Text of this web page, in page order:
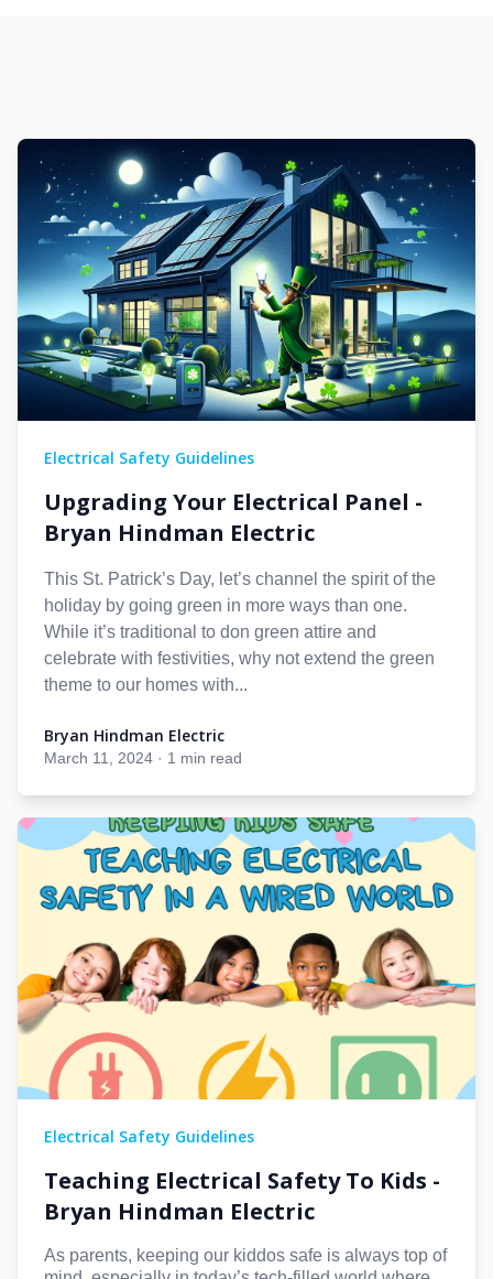
Electrical Safety Guidelines
Upgrading Your Electrical Panel -
Bryan Hindman Electric
This St. Patrick’s Day, let’s channel the spirit of the
holiday by going green in more ways than one.
While it’s traditional to don green attire and
celebrate with festivities, why not extend the green
theme to our homes with...
Bryan Hindman Electric
Bryan Hindman Electric
March 11, 2024 · 1 min read
Electrical Safety Guidelines
Teaching Electrical Safety To Kids -
Bryan Hindman Electric
As parents, keeping our kiddos safe is always top of